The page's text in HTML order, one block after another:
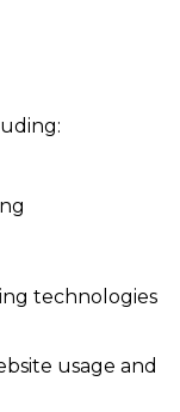
technologies
usage and